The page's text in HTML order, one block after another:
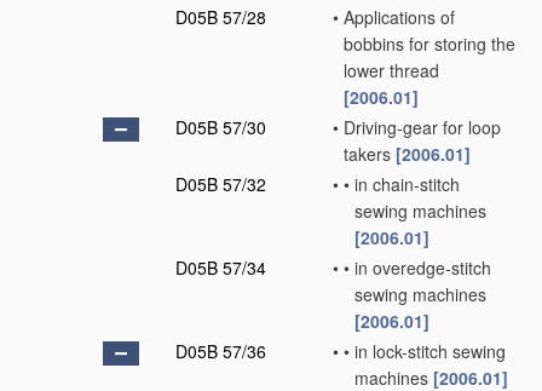
D05B 57/28
• Applications of
bobbins for storing the
lower thread
[2006.01]
D05B 57/30
• Driving-gear for loop
takers [2006.01]
D05B 57/32
• • in chain-stitch
sewing machines
[2006.01]
D05B 57/34
• • in overedge-stitch
sewing machines
[2006.01]
D05B 57/36
• • in lock-stitch sewing
machines [2006.01]